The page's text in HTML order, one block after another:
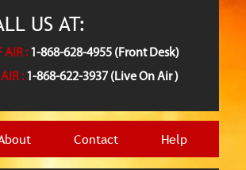
US AT:
AIR :1-868-628-4955 (Front Desk)
:1-868-622-3937 (Live On Air )
Contact Help